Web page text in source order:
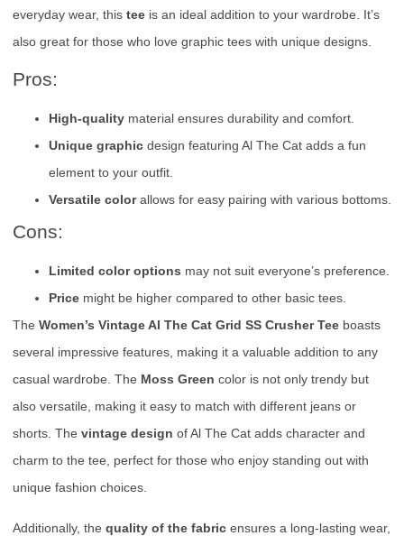
everyday wear, this tee is an ideal addition to your wardrobe. It’s
also great for those who love graphic tees with unique designs.
Pros:
High-quality material ensures durability and comfort.
Unique graphic design featuring Al The Cat adds a fun
element to your outfit.
Versatile colorallows for easy pairing with various bottoms.
Cons:
Limited color options may not suit everyone’s preference.
Price might be higher compared to other basic tees.
The Women’s Vintage Al The Cat Grid SS Crusher Tee boasts
several impressive features, making it a valuable addition to any
casual wardrobe. The Moss Green color is not only trendy but
also versatile, making it easy to match with different jeans or
shorts. The vintage design of Al The Cat adds character and
charm to the tee, perfect for those who enjoy standing out with
unique fashion choices.
Additionally, the quality of the fabric ensures a long-lasting wear,